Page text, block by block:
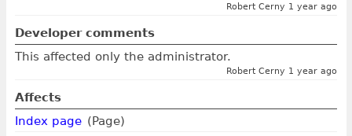
Robert Cerny 1 year ago
Developer comments
This affected only the administrator.
Robert Cerny 1 year ago
Affects
Index page (Page)